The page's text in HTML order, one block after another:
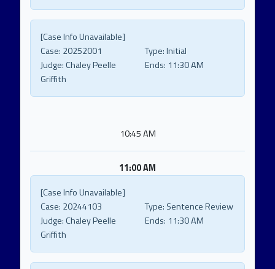
[Case Info Unavailable]
Case: 20252001 Type:Initial
Judge:Chaley Peelle
Griffith
Ends: 11:30 AM
10:45 AM
11:00 AM
[Case Info Unavailable]
Case: 20244103 Type: Sentence Review
Judge:Chaley Peelle
Griffith
Ends: 11:30 AM